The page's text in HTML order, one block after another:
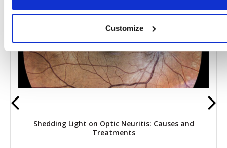
Customize
Shedding Light on Optic Neuritis: Causes and
Treatments